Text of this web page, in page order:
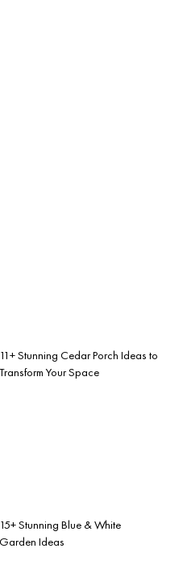
11+ Stunning Cedar Porch Ideas to
Transform Your Space
15+ Stunning Blue & White
Garden Ideas